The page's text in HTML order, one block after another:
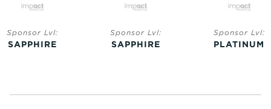
Sponsor Lvl:
SAPPHIRE
Sponsor Lvl:
SAPPHIRE
Sponsor Lvl:
PLATINUM